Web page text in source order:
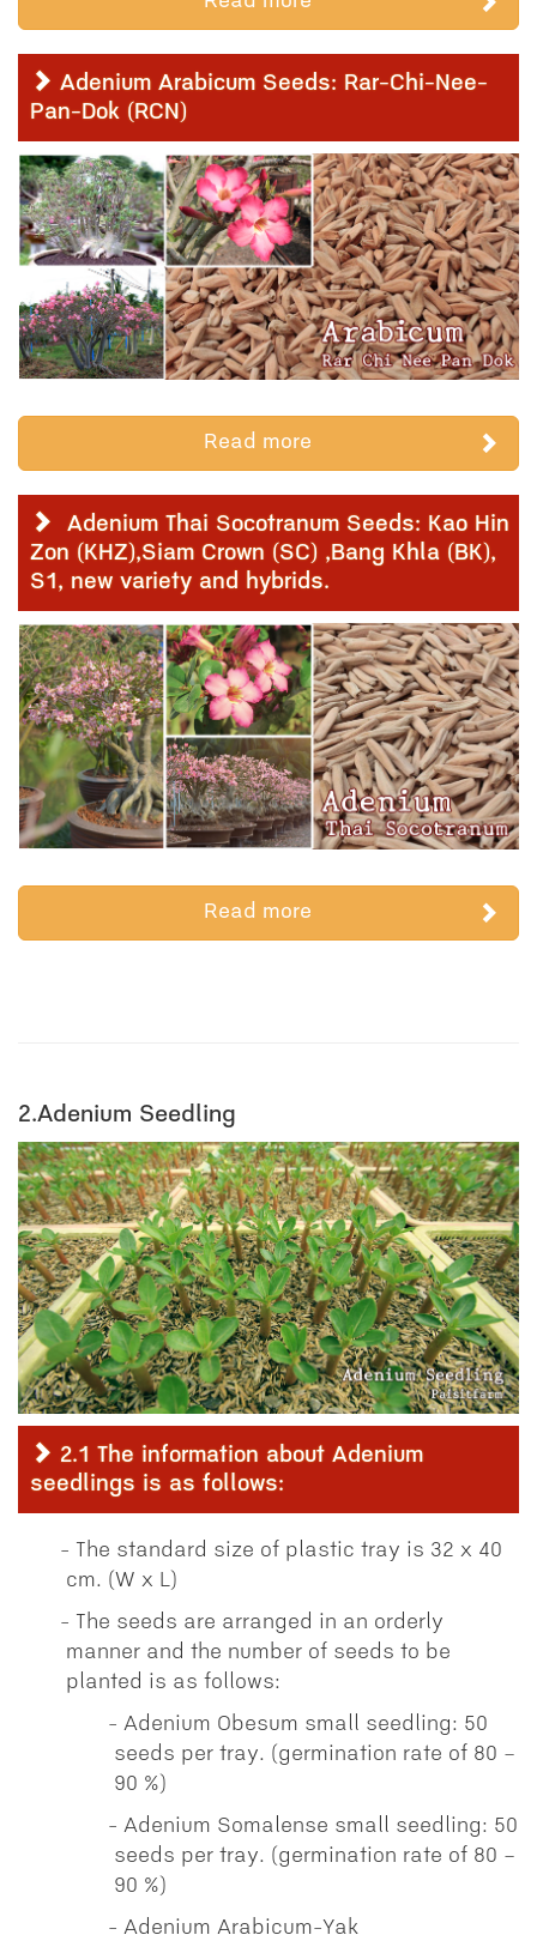
Adenium Arabicum Seeds: Rar-Chi-Nee-
Pan-Dok (RCN)
Read more
Adenium Thai Socotranum Seeds: Kao Hin
Zon (KHZ),Siam Crown (SC) ,Bang Khla (BK),
S1, new variety and hybrids.
Read more
2.Adenium Seedling
2.1 The information about Adenium
seedlings is as follows:
The standard size of plastic tray is 32 x 40
cm. (W x L)
The seeds are arranged in an orderly
manner and the number of seeds to be
planted is as follows:
Adenium Obesum small seedling: 50
seeds per tray. (germination rate of 80 –
90 %)
Adenium Somalense small seedling: 50
seeds per tray. (germination rate of 80 –
90 %)
Adenium Arabicum-Yak